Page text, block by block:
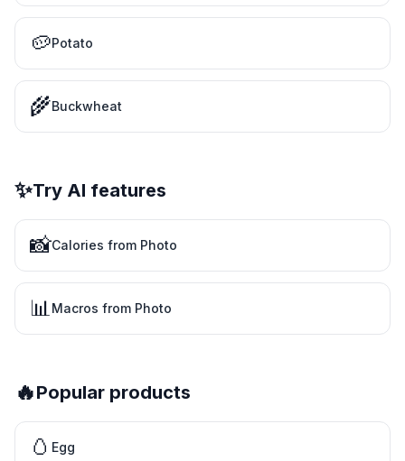
🥔Potato
🌾Buckwheat
✨Try AI features
📸Calories from Photo
📊Macros from Photo
🔥Popular products
🥚 Egg